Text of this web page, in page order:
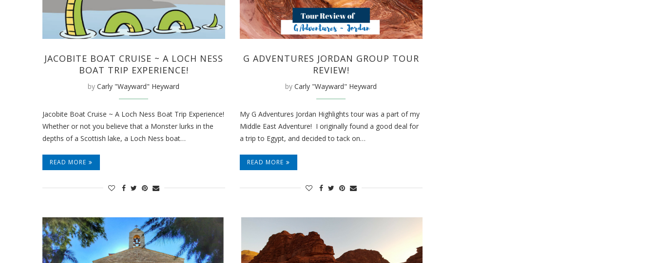
JACOBITE BOAT CRUISE ~ A LOCH NESS
BOAT TRIP EXPERIENCE!
byCarly "Wayward" Heyward
Jacobite Boat Cruise ~ A Loch Ness Boat Trip Experience!
Whether or not you believe that a Monster lurks in the
depths of a Scottish lake, a Loch Ness boat…
READ MORE
G ADVENTURES JORDAN GROUP TOUR
REVIEW!
byCarly "Wayward" Heyward
My G Adventures Jordan Highlights tour was a part of my
Middle East Adventure! I originally found a good deal for
a trip to Egypt, and decided to tack on…
READ MORE